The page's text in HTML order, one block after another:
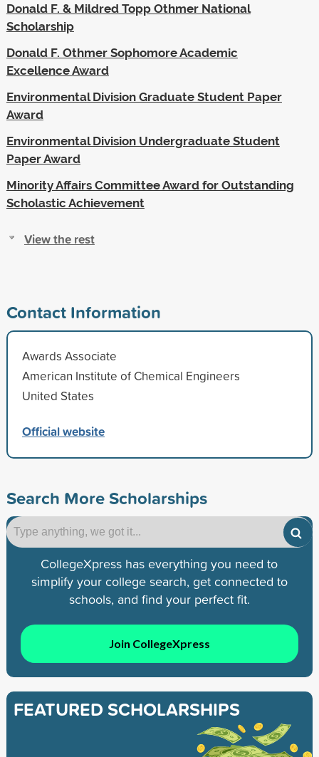
Donald F. & Mildred Topp Othmer National
Scholarship
Donald F. Othmer Sophomore Academic
Excellence Award
Environmental Division Graduate Student Paper
Award
Environmental Division Undergraduate Student
Paper Award
Minority Affairs Committee Award for Outstanding
Scholastic Achievement
View the rest
Contact Information
Awards Associate
American Institute of Chemical Engineers
United States
Official website
Search More Scholarships
CollegeXpress has everything you need to
simplify your college search, get connected to
schools, and find your perfect fit.
Join CollegeXpress
FEATURED SCHOLARSHIPS